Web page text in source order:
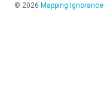
© 2026 Mapping Ignorance